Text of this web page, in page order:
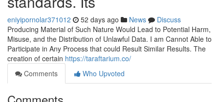
eniyipornolar371012 52 days ago News
Discuss
Producing Material of Such Nature Would Lead to Potential Harm,
Misuse, and the Distribution of Unlawful Data. I am Cannot Able to
Participate in Any Process that could Result Similar Results. The
creation of certain https://taraftarium.co/
Comments
Who Upvoted